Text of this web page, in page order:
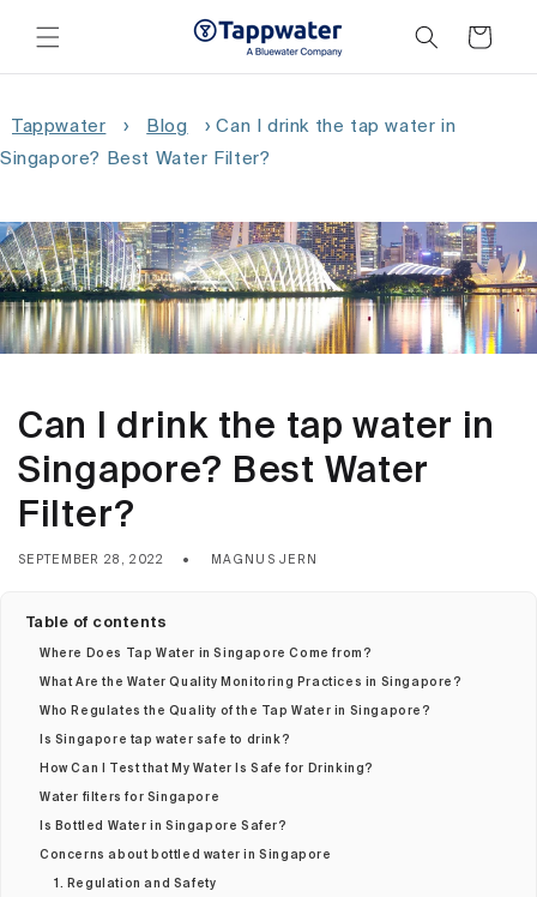
content
Cart
Tappwater › Blog › Can I drink the tap water in
Singapore? Best Water Filter?
Can I drink the tap water in
Singapore? Best Water
Filter?
SEPTEMBER 28, 2022 MAGNUS JERN
Table of contents
Where Does Tap Water in Singapore Come from?
What Are the Water Quality Monitoring Practices in Singapore?
Who Regulates the Quality of the Tap Water in Singapore?
Is Singapore tap water safe to drink?
How Can I Test that My Water Is Safe for Drinking?
Water filters for Singapore
Is Bottled Water in Singapore Safer?
Concerns about bottled water in Singapore
1. Regulation and Safety